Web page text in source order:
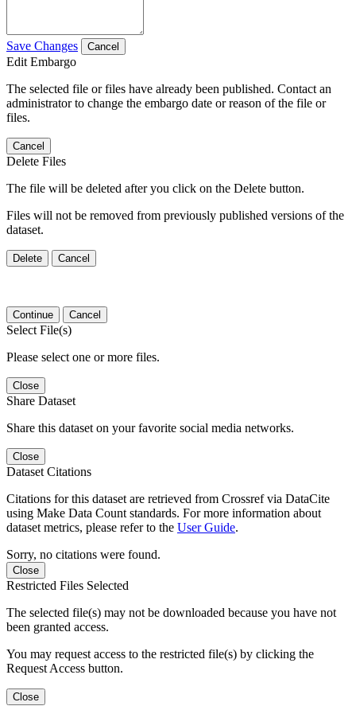
Save Changes Cancel
Edit Embargo
The selected file or files have already been published. Contact an
administrator to change the embargo date or reason of the file or
files.
Cancel
Delete Files
The file will be deleted after you click on the Delete button.
Files will not be removed from previously published versions of the
dataset.
Delete Cancel
Continue Cancel
Select File(s)
Please select one or more files.
Close
Share Dataset
Share this dataset on your favorite social media networks.
Close
Dataset Citations
Citations for this dataset are retrieved from Crossref via DataCite
using Make Data Count standards. For more information about
dataset metrics, please refer to the User Guide.
Sorry, no citations were found.
Close
Restricted Files Selected
The selected file(s) may not be downloaded because you have not
been granted access.
You may request access to the restricted file(s) by clicking the
Request Access button.
Close